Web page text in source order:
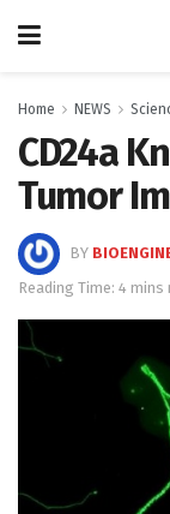
Home NEWS
CD24a
Tumor
BY
Reading Time: 4 mins